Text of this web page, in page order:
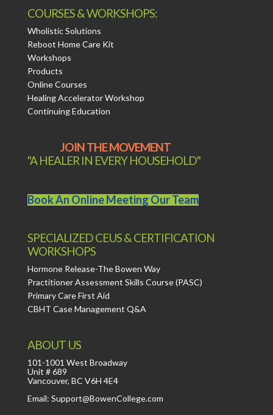
COURSES & WORKSHOPS:
Wholistic Solutions
Reboot Home Care Kit
Workshops
Products
Online Courses
Healing Accelerator Workshop
Continuing Education
JOIN THE MOVEMENT
"A HEALER IN EVERY HOUSEHOLD"
Book An Online Meeting Our Team
SPECIALIZED CEUS & CERTIFICATION
WORKSHOPS
Hormone Release-The Bowen Way
Practitioner Assessment Skills Course (PASC)
Primary Care First Aid
CBHT Case Management Q&A
ABOUT US
101-1001 West Broadway
Unit # 689
Vancouver, BC V6H 4E4
Email: Support@BowenCollege.com